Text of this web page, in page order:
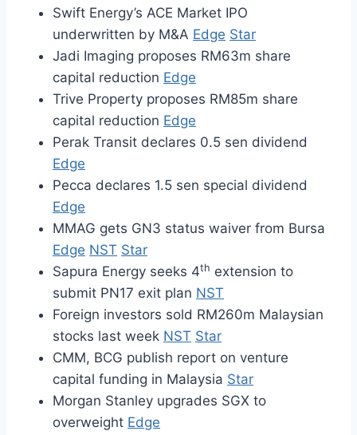
Swift Energy’s ACE Market IPO
underwritten by M&A Edge Star
Jadi Imaging proposes RM63m share
capital reduction Edge
Trive Property proposes RM85m share
capital reduction Edge
Perak Transit declares 0.5 sen dividend
Edge
Pecca declares 1.5 sen special dividend
Edge
MMAG gets GN3 status waiver from Bursa
Edge NST Star
Sapura Energy seeks 4th extension to
submit PN17 exit plan NST
Foreign investors sold RM260m Malaysian
stocks last week NST Star
CMM, BCG publish report on venture
capital funding in Malaysia Star
Morgan Stanley upgrades SGX to
overweight Edge